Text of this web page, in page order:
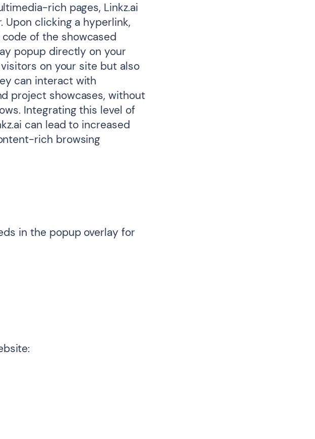
rich pages, Linkz.ai
clicking a hyperlink,
of the showcased
popup directly on your
on your site but also
can interact with
project showcases, without
Integrating this level of
can lead to increased
rich browsing
in the popup overlay for